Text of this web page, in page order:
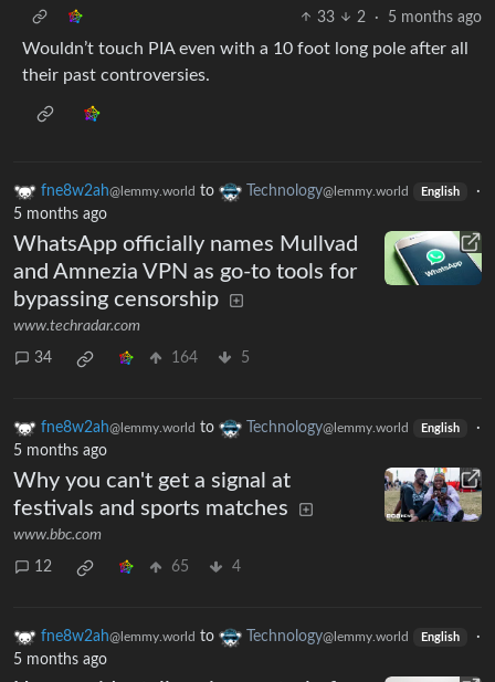
33
2 · 5 months ago
Wouldn’t touch PIA even with a 10 foot long pole after all
their past controversies.
fne8w2ah@lemmy.world to Technology@lemmy.world English
·
5 months ago
WhatsApp officially names Mullvad
and Amnezia VPN as go-to tools for
bypassing censorship
www.techradar.com
34 164 5
fne8w2ah@lemmy.world to Technology@lemmy.world English
·
5 months ago
Why you can't get a signal at
festivals and sports matches
www.bbc.com
12 65 4
fne8w2ah@lemmy.world to Technology@lemmy.world English
·
5 months ago